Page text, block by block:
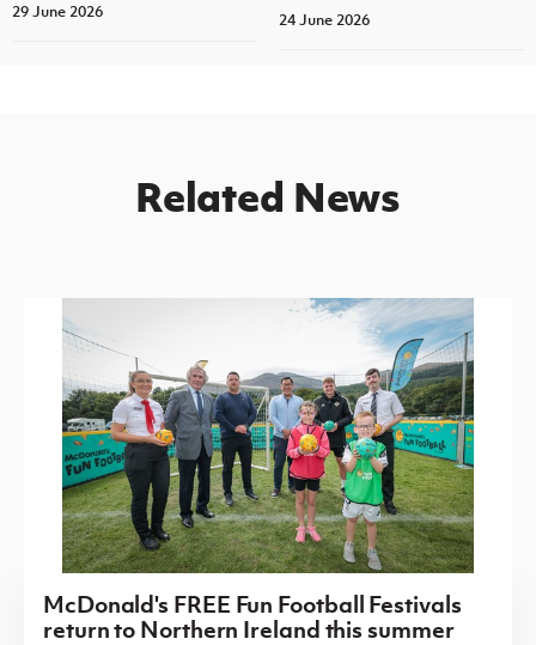
29 June 2026 24 June 2026
Related News
McDonald's FREE Fun Football Festivals
return to Northern Ireland this summer